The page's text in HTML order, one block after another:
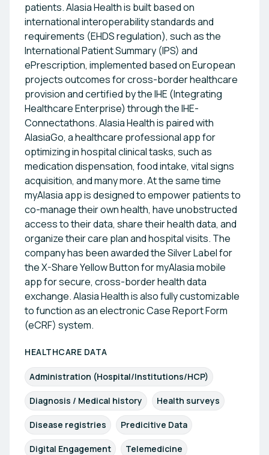
patients. Alasia Health is built based on
international interoperability standards and
requirements (EHDS regulation), such as the
International Patient Summary (IPS) and
ePrescription, implemented based on European
projects outcomes for cross-border healthcare
provision and certified by the IHE (Integrating
Healthcare Enterprise) through the IHE-
Connectathons. Alasia Health is paired with
AlasiaGo, a healthcare professional app for
optimizing in hospital clinical tasks, such as
medication dispensation, food intake, vital signs
acquisition, and many more. At the same time
myAlasia app is designed to empower patients to
co-manage their own health, have unobstructed
access to their data, share their health data, and
organize their care plan and hospital visits. The
company has been awarded the Silver Label for
the X-Share Yellow Button for myAlasia mobile
app for secure, cross-border health data
exchange. Alasia Health is also fully customizable
to function as an electronic Case Report Form
(eCRF) system.
HEALTHCARE DATA
Administration (Hospital/Institutions/HCP)
Diagnosis / Medical history Health surveys
Disease registries Predicitive Data
Digital Engagement Telemedicine